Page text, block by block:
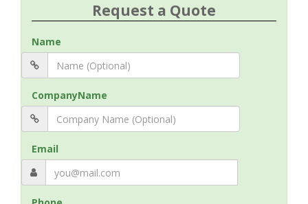
Request a Quote
Name
CompanyName
Email